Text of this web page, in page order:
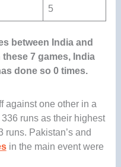
5
between India and
7 games, India
done so 0 times.
against one other in a
runs as their highest
Pakistan’s and
in the main event were